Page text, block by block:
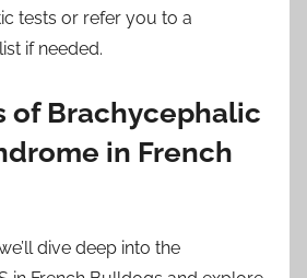
tests or refer you to a
if needed.
of Brachycephalic
in French
dive deep into the